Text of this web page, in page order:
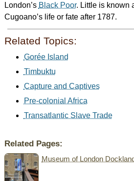
London’s Black Poor. Little is known
Cugoano’s life or fate after 1787.
Related Topics:
Gorée Island
Timbuktu
Capture and Captives
Pre-colonial Africa
Transatlantic Slave Trade
Related Pages:
Museum of London